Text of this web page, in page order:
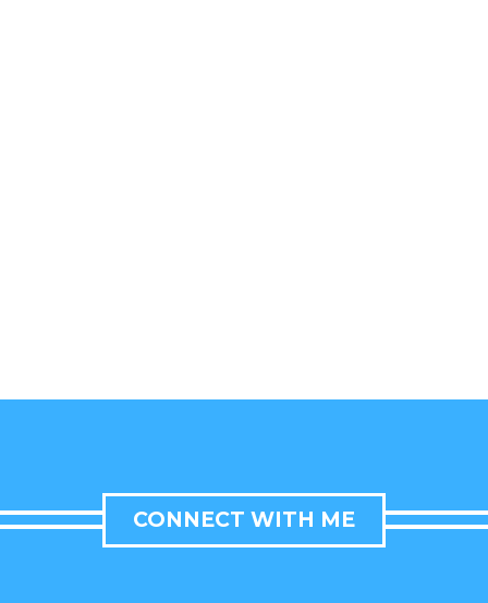
CONNECT WITH ME